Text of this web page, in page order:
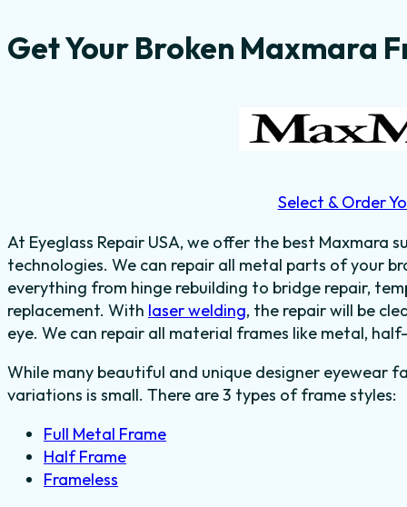
Get Your Broken Maxmara
Select & Order
At Eyeglass Repair USA, we offer the best Maxmara
technologies. We can repair all metal parts of your
everything from hinge rebuilding to bridge repair,
replacement. With laser welding, the repair will be
eye. We can repair all material frames like metal,
While many beautiful and unique designer eyewear
variations is small. There are 3 types of frame styles:
Full Metal Frame
Half Frame
Frameless